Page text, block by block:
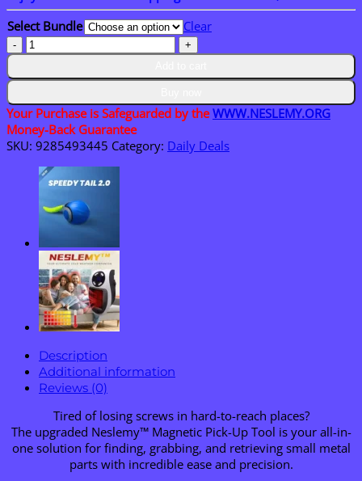
through
$40.95
Select Bundle
Clear
Neslemy™
Upgraded
Magnetic
Up
Tool
quantity
Your Purchase is Safeguarded by theWWW.NESLEMY.ORG
Money-Back Guarantee
SKU: 9285493445 Category: Daily Deals
Description
Additional information
Reviews (0)
Tired of losing screws in hard-to-reach places?
The upgraded Neslemy™ Magnetic Pick-Up Tool is your all-in-
one solution for finding, grabbing, and retrieving small metal
parts with incredible ease and precision.